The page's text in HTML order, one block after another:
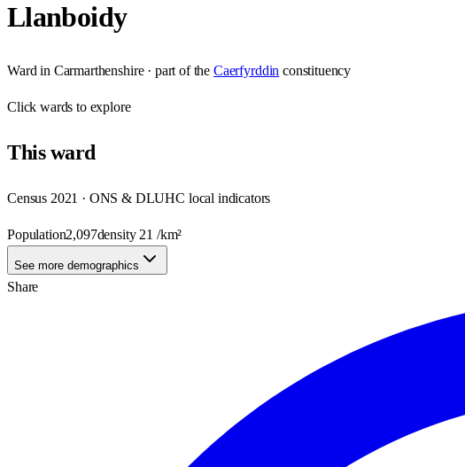
Llanboidy
Ward in Carmarthenshire· part of the Caerfyrddin constituency
Clickwards to explore
Thisward
Census 2021 · ONS & DLUHC local indicators
Population2,097density 21 /km²
See more demographics
Share